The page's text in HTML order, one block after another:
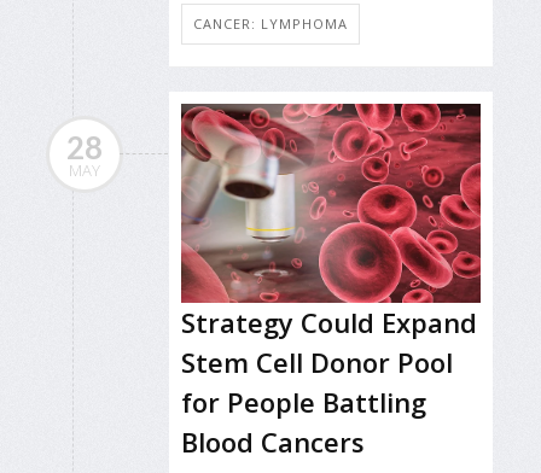
CANCER: LYMPHOMA
28
MAY
Strategy Could Expand
Stem Cell Donor Pool
for People Battling
Blood Cancers